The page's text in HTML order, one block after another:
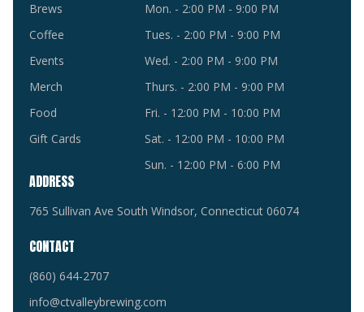
Brews
Coffee
Events
Merch
Food
Gift Cards
Mon. - 2:00 PM - 9:00 PM
Tues. - 2:00 PM - 9:00 PM
Wed. - 2:00 PM - 9:00 PM
Thurs. - 2:00 PM - 9:00 PM
Fri. - 12:00 PM - 10:00 PM
Sat. - 12:00 PM - 10:00 PM
Sun. - 12:00 PM - 6:00 PM
ADDRESS
765 Sullivan Ave South Windsor, Connecticut 06074
CONTACT
(860) 644-2707
info@ctvalleybrewing.com